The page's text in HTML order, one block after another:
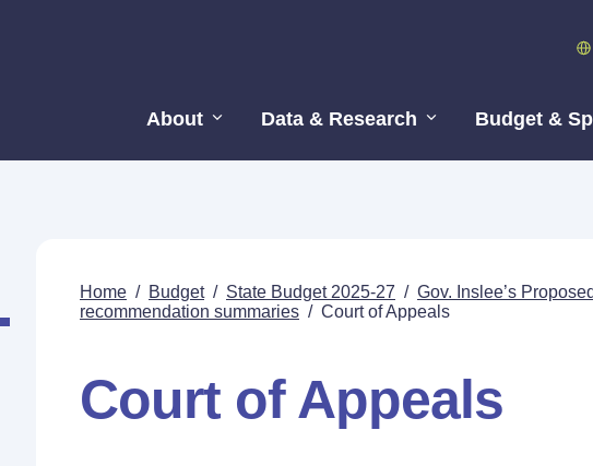
About Data & Research Budget &
Home / Budget / State Budget 2025-27 / Gov. Inslee’s
recommendation summaries / Court of Appeals
Court of Appeals